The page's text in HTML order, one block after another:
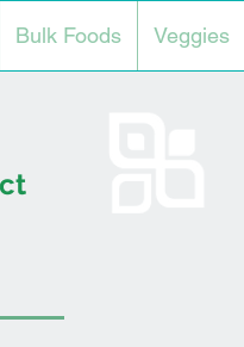
Bulk Foods Veggies